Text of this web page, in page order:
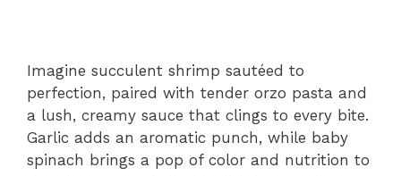
Imagine succulent shrimp sautéed to
perfection, paired with tender orzo pasta and
a lush, creamy sauce that clings to every bite.
Garlic adds an aromatic punch, while baby
spinach brings a pop of color and nutrition to